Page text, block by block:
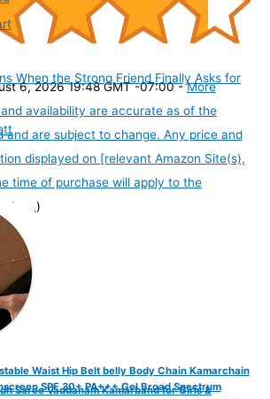
6, 2026 19:48 GMT -07:00 -More
availability are accurate as of the
and are subject to change. Any price and
displayed on [relevant Amazon Site(s),
time of purchase will apply to the
)
SPF 30+ PA+++ Gel Broad Spectrum
When the Strong Friend Finally Asks for
Waist Hip Belt belly Body Chain Kamarchain
Saree Vaddanam Kamarband for Girls &